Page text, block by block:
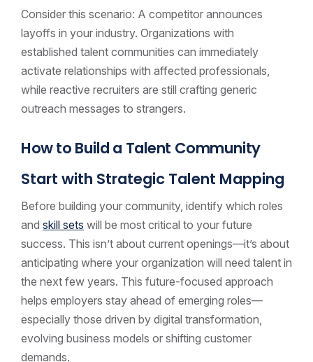
Consider this scenario: A competitor announces
layoffs in your industry. Organizations with
established talent communities can immediately
activate relationships with affected professionals,
while reactive recruiters are still crafting generic
outreach messages to strangers.
How to Build a Talent Community
Start with Strategic Talent Mapping
Before building your community, identify which roles
and skill sets will be most critical to your future
success. This isn’t about current openings—it’s about
anticipating where your organization will need talent in
the next few years. This future-focused approach
helps employers stay ahead of emerging roles—
especially those driven by digital transformation,
evolving business models or shifting customer
demands.